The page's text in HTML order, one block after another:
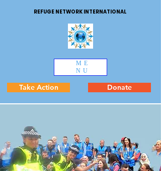
REFUGE NETWORK INTERNATIONAL
ME
NU
Take Action Donate